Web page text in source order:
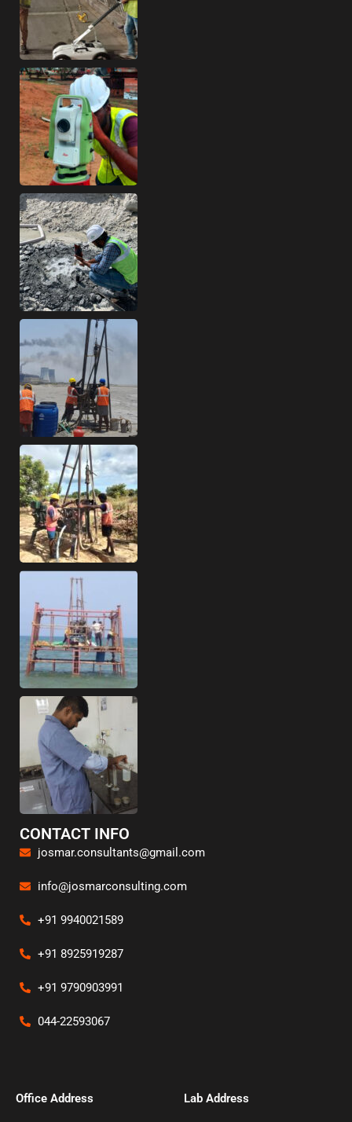
CONTACT INFO
josmar.consultants@gmail.com
info@josmarconsulting.com
+91 9940021589
+91 8925919287
+91 9790903991
044-22593067
Office Address​ Lab Address